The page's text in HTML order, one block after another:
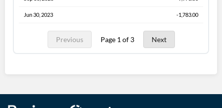
Jun 30, 2023 -1,783.00
Previous Page 1 of 3 Next